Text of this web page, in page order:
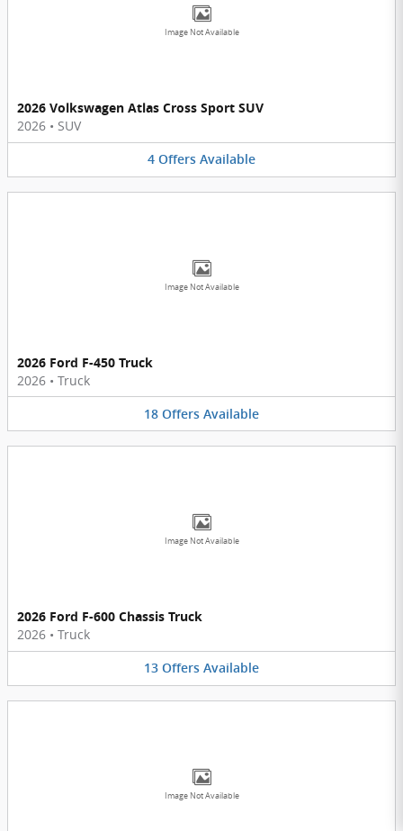
Image Not Available
2026 Volkswagen Atlas Cross Sport SUV
2026 • SUV
4 Offers Available
Image Not Available
2026 Ford F-450 Truck
2026 • Truck
18 Offers Available
Image Not Available
2026 Ford F-600 Chassis Truck
2026 • Truck
13 Offers Available
Image Not Available